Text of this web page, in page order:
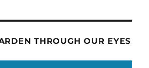
THROUGH OUR EYES